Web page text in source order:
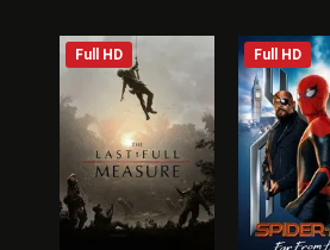
Full HD Full HD